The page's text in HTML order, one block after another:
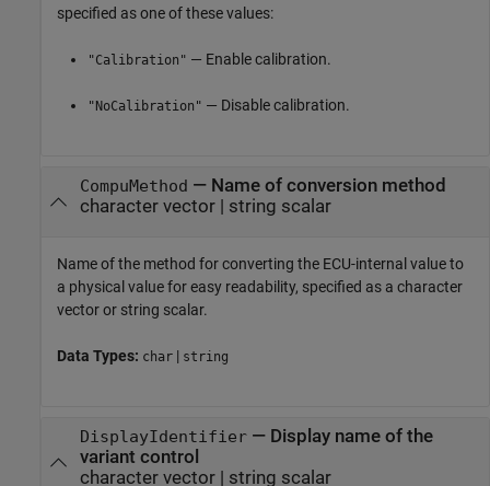
specified as one of these values:
"Calibration" — Enable calibration.
"NoCalibration" — Disable calibration.
CompuMethod — Name of conversion method
character vector| string scalar
Name of the method for converting the ECU-internal value to
a physical value for easy readability, specified as a character
vector or string scalar.
Data Types: char | string
DisplayIdentifier— Display name of the
variant control
character vector| string scalar